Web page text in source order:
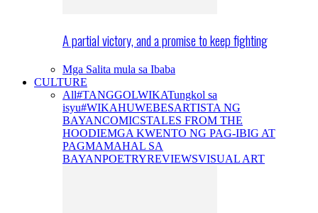
A partial victory, and a promise to keep fighting
Mga Salita mula sa Ibaba
CULTURE
All#TANGGOLWIKATungkol sa
isyu#WIKAHUWEBESARTISTA NG
BAYANCOMICSTALES FROM THE
HOODIEMGA KWENTO NG PAG-IBIG AT
PAGMAMAHAL SA
BAYANPOETRYREVIEWSVISUAL ART